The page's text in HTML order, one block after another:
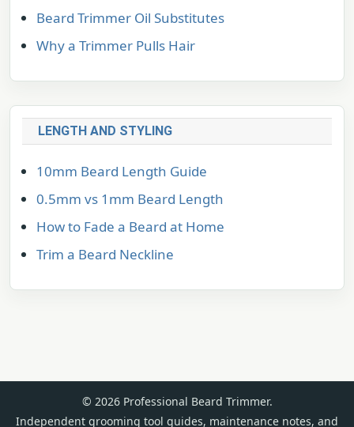
Beard Trimmer Oil Substitutes
Why a Trimmer Pulls Hair
LENGTH AND STYLING
10mm Beard Length Guide
0.5mm vs 1mm Beard Length
How to Fade a Beard at Home
Trim a Beard Neckline
© 2026 Professional Beard Trimmer.
Independent grooming tool guides, maintenance notes, and